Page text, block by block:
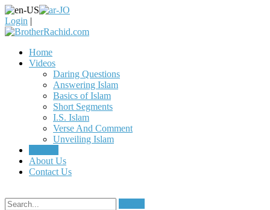
Login |
Home
Videos
Daring Questions
Answering Islam
Basics of Islam
Short Segments
I.S. Islam
Verse And Comment
Unveiling Islam
About Us
Contact Us